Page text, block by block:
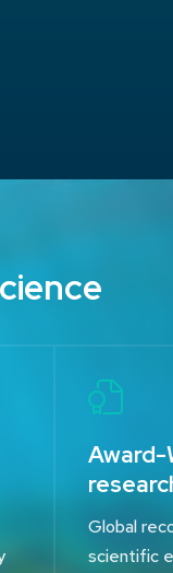
Award-
Global
scientific